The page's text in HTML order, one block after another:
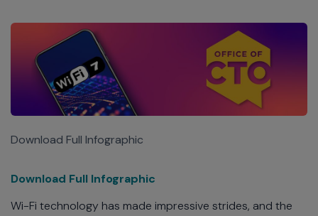
Download Full Infographic
Download Full Infographic
Wi-Fi technology has made impressive strides, and the